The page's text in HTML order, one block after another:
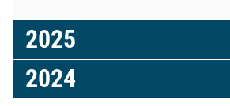
2025
2024